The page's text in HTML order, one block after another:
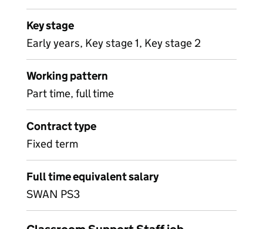
Key stage
Early years, Key stage 1, Key stage 2
Working pattern
Part time, full time
Contract type
Fixed term
Full time equivalent salary
SWAN PS3